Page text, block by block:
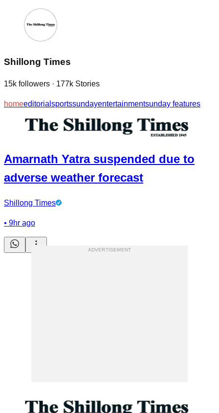
Shillong Times
15k followers · 177k Stories
homeeditorial sportssundayentertainmentsunday features
Amarnath Yatra suspended due to
adverse weather forecast
Shillong Times
• 9hr ago
ADVERTISEMENT